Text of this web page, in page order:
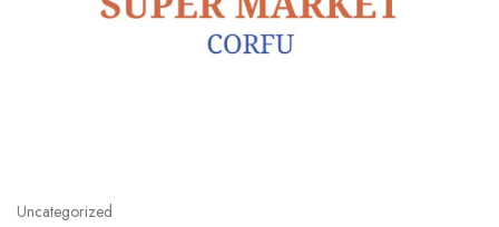
Uncategorized